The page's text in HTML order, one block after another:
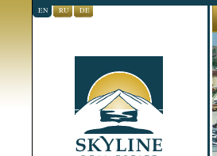
EN RU DE